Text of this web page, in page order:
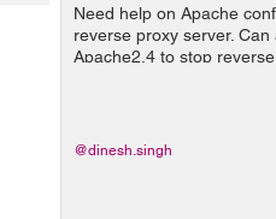
Need help on Apache
reverse proxy server.
Apache2.4 to stop
option to stop reverse
@dinesh.singh